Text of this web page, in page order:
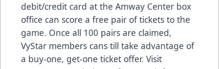
debit/credit card at the Amway Center box
office can score a free pair of tickets to the
game. Once all 100 pairs are claimed,
VyStar members cans till take advantage of
a buy-one, get-one ticket offer. Visit